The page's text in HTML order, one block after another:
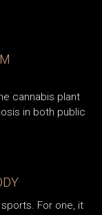
cannabis plant
in both public
For one, it